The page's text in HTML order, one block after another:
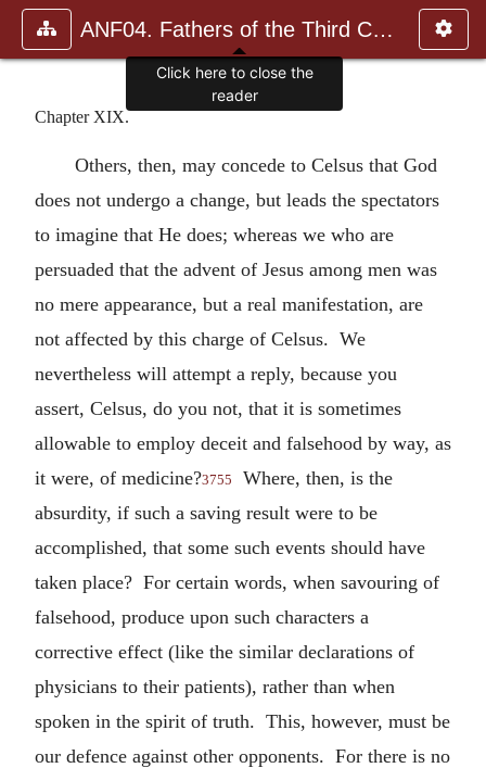
ANF04. Fathers of the Third Century: Tertullian, Part Fourth; Mi
Chapter XIX.
Others, then, may concede to Celsus that God
does not undergo a change, but leads the spectators
to imagine that He does; whereas we who are
persuaded that the advent of Jesus among men was
no mere appearance, but a real manifestation, are
not affected by this charge of Celsus. We
nevertheless will attempt a reply, because you
assert, Celsus, do you not, that it is sometimes
allowable to employ deceit and falsehood by way, as
it were, of medicine?3755
Where, then, is the
absurdity, if such a saving result were to be
accomplished, that some such events should have
taken place? For certain words, when savouring of
falsehood, produce upon such characters a
corrective effect (like the similar declarations of
physicians to their patients), rather than when
spoken in the spirit of truth. This, however, must be
our defence against other opponents. For there is no
Click here to close the
reader